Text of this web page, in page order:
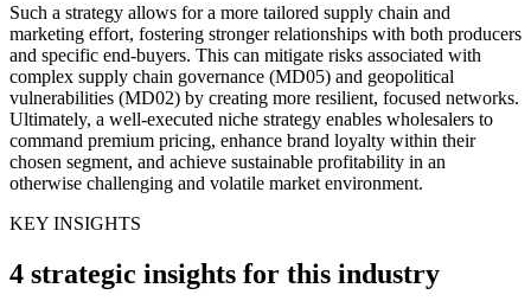
Such a strategy allows for a more tailored supply chain and
marketing effort, fostering stronger relationships with both producers
and specific end-buyers. This can mitigate risks associated with
complex supply chain governance (MD05) and geopolitical
vulnerabilities (MD02) by creating more resilient, focused networks.
Ultimately, a well-executed niche strategy enables wholesalers to
command premium pricing, enhance brand loyalty within their
chosen segment, and achieve sustainable profitability in an
otherwise challenging and volatile market environment.
KEY INSIGHTS
4 strategic insights for this industry